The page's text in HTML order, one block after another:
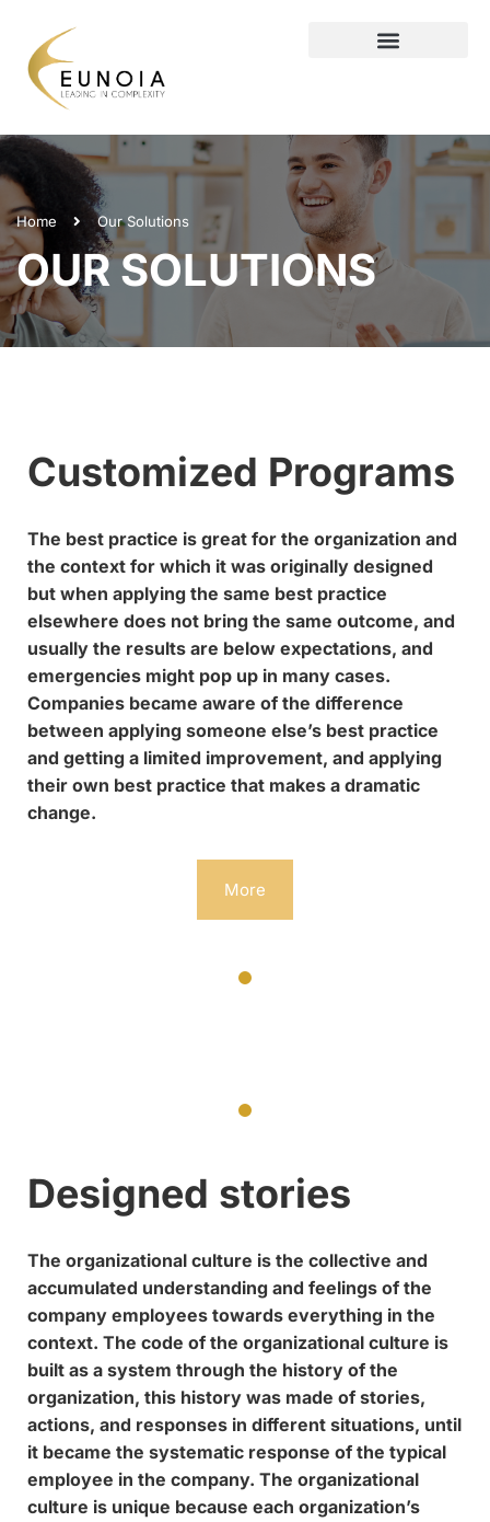
Home Our Solutions
OUR SOLUTIONS
Customized Programs
The best practice is great for the organization and
the context for which it was originally designed
but when applying the same best practice
elsewhere does not bring the same outcome, and
usually the results are below expectations, and
emergencies might pop up in many cases.
Companies became aware of the difference
between applying someone else’s best practice
and getting a limited improvement, and applying
their own best practice that makes a dramatic
change.
More
Designed stories
The organizational culture is the collective and
accumulated understanding and feelings of the
company employees towards everything in the
context. The code of the organizational culture is
built as a system through the history of the
organization, this history was made of stories,
actions, and responses in different situations, until
it became the systematic response of the typical
employee in the company. The organizational
culture is unique because each organization’s